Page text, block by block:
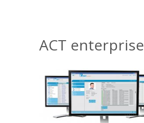
ACT enterprise